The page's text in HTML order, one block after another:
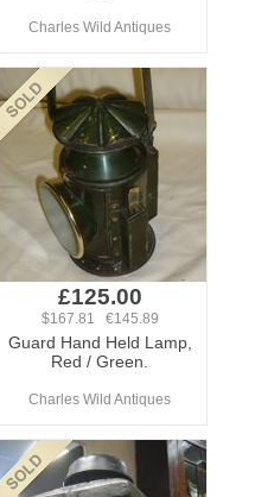
Charles Wild Antiques
£125.00
$167.81 €145.89
Guard Hand Held Lamp,
Red / Green.
Charles Wild Antiques